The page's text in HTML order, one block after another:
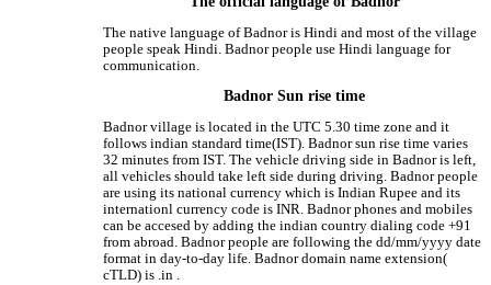
The native language of Badnor is Hindi and most of the village
people speak Hindi. Badnor people use Hindi language for
communication.
Badnor Sun rise time
Badnor village is located in the UTC 5.30 time zone and it
follows indian standard time(IST). Badnor sun rise time varies
32 minutes from IST. The vehicle driving side in Badnor is left,
all vehicles should take left side during driving. Badnor people
are using its national currency which is Indian Rupee and its
internationl currency code is INR. Badnor phones and mobiles
can be accesed by adding the indian country dialing code +91
from abroad. Badnor people are following the dd/mm/yyyy date
format in day-to-day life. Badnor domain name extension(
cTLD) is .in .